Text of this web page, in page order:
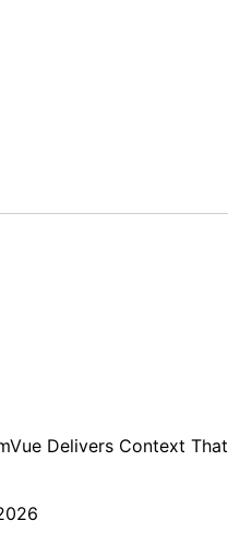
Delivers Context That